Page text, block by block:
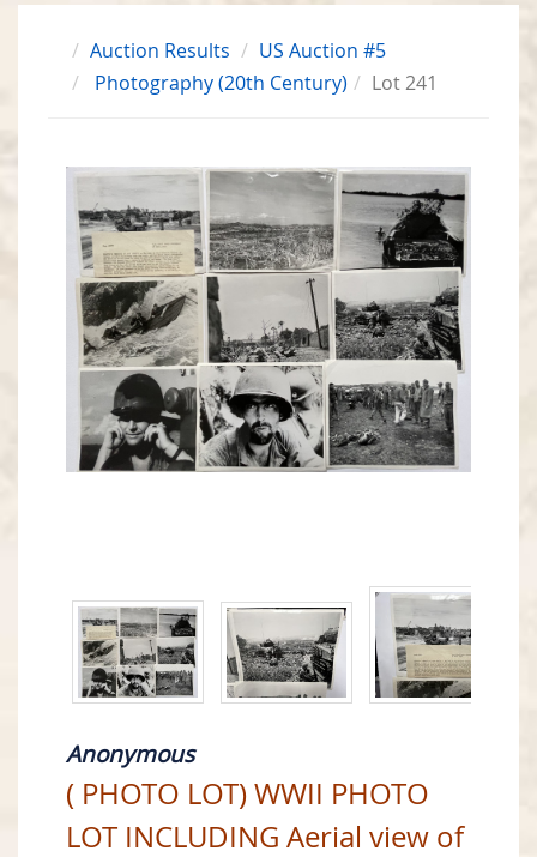
Auction Results
US Auction #5
Photography (20th Century)
Lot 241
Anonymous
( PHOTO LOT) WWII PHOTO
LOT INCLUDING Aerial view of